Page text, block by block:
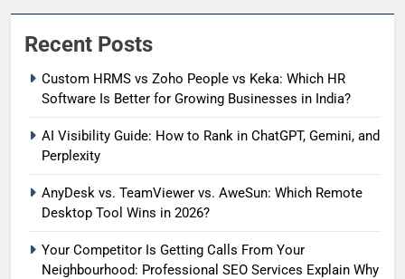
Recent Posts
Custom HRMS vs Zoho People vs Keka: Which HR
Software Is Better for Growing Businesses in India?
AI Visibility Guide: How to Rank in ChatGPT, Gemini, and
Perplexity
AnyDesk vs. TeamViewer vs. AweSun: Which Remote
Desktop Tool Wins in 2026?
Your Competitor Is Getting Calls From Your
Neighbourhood: Professional SEO Services Explain Why